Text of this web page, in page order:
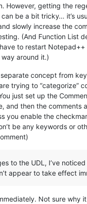
However, getting the
be a bit tricky… it’s
slowly increase the
(And Function List
to restart
around it.)
concept from
trying to “categorize”
just set up the
and then the comments
you enable the
be any keywords or
to the UDL, I’ve
appear to take effect
Not sure why